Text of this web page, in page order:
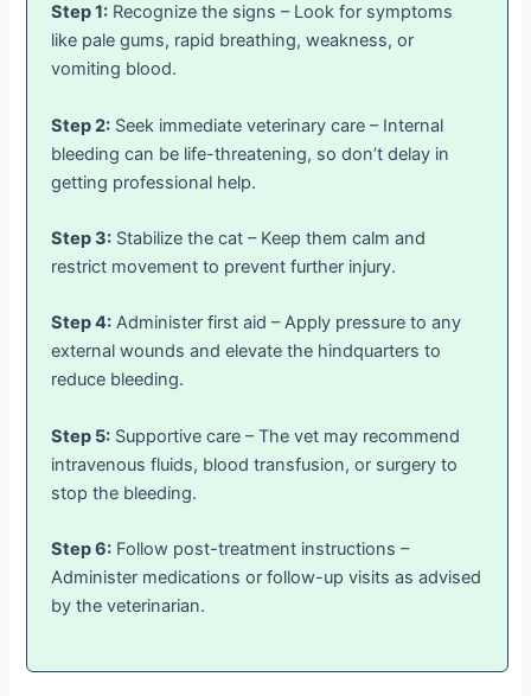
Step 1: Recognize the signs – Look for symptoms
like pale gums, rapid breathing, weakness, or
vomiting blood.
Step 2: Seek immediate veterinary care – Internal
bleeding can be life-threatening, so don’t delay in
getting professional help.
Step 3: Stabilize the cat – Keep them calm and
restrict movement to prevent further injury.
Step 4: Administer first aid – Apply pressure to any
external wounds and elevate the hindquarters to
reduce bleeding.
Step 5: Supportive care – The vet may recommend
intravenous fluids, blood transfusion, or surgery to
stop the bleeding.
Step 6: Follow post-treatment instructions –
Administer medications or follow-up visits as advised
by the veterinarian.